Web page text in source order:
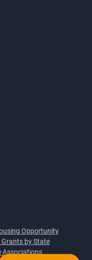
Opportunity
Grants by State
Associations